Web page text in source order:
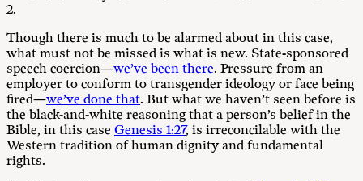
2.
Though there is much to be alarmed about in this case,
what must not be missed is what is new. State-sponsored
speech coercion—we’ve been there. Pressure from an
employer to conform to transgender ideology or face being
fired—we’ve done that. But what we haven’t seen before is
the black-and-white reasoning that a person’s belief in the
Bible, in this case Genesis 1:27, is irreconcilable with the
Western tradition of human dignity and fundamental
rights.